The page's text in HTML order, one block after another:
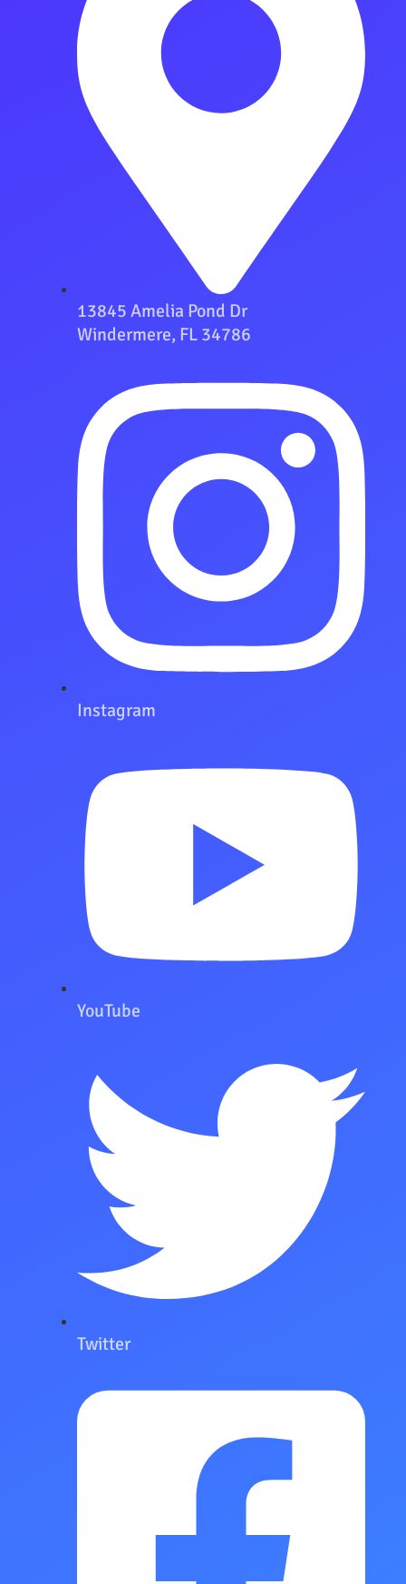
13845 Amelia Pond Dr
Windermere, FL 34786
Instagram
YouTube
Twitter